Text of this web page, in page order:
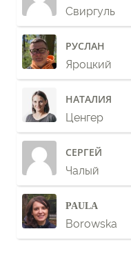
Свиргуль
РУСЛАН
Яроцкий
НАТАЛИЯ
Ценгер
СЕРГЕЙ
Чалый
PAULA
Borowska